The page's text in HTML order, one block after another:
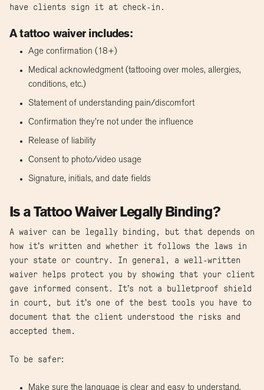
have clients sign it at check-in.
A tattoo waiver includes:
Age confirmation (18+)
Medical acknowledgment (tattooing over moles, allergies,
conditions, etc.)
Statement of understanding pain/discomfort
Confirmation they’re not under the influence
Release of liability
Consent to photo/video usage
Signature, initials, and date fields
Is a Tattoo Waiver Legally Binding?
A waiver can be legally binding, but that depends on
how it’s written and whether it follows the laws in
your state or country. In general, a well-written
waiver helps protect you by showing that your client
gave informed consent. It’s not a bulletproof shield
in court, but it’s one of the best tools you have to
document that the client understood the risks and
accepted them.
To be safer:
Make sure the language is clear and easy to understand.